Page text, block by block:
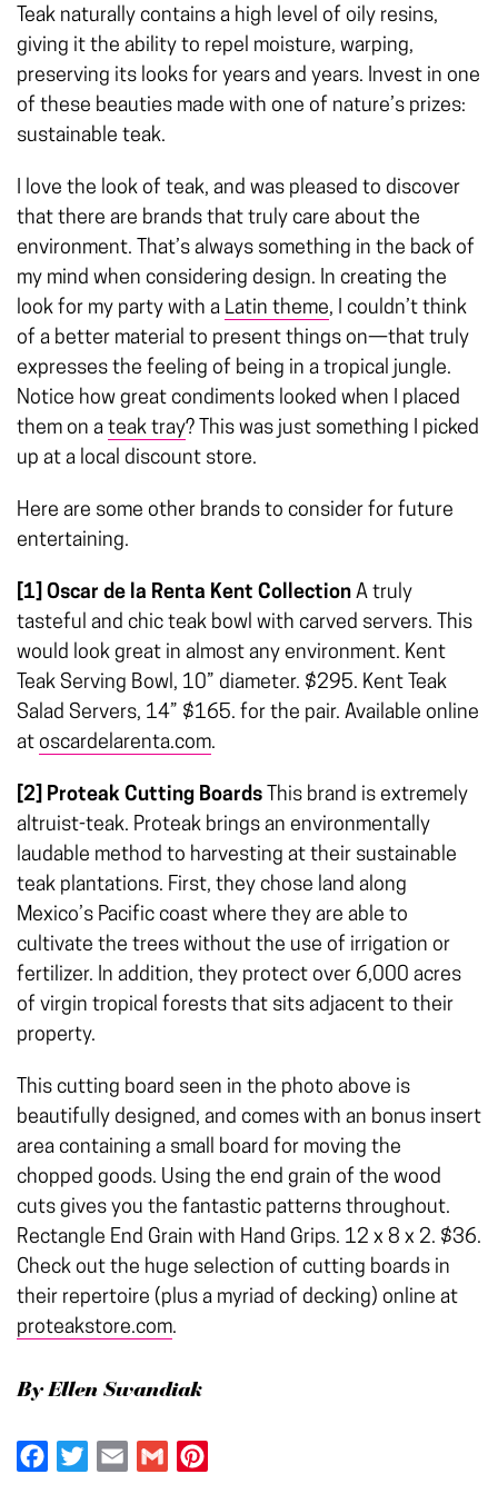
Teak naturally contains a high level of oily resins,
giving it the ability to repel moisture, warping,
preserving its looks for years and years. Invest in one
of these beauties made with one of nature’s prizes:
sustainable teak.
I love the look of teak, and was pleased to discover
that there are brands that truly care about the
environment. That’s always something in the back of
my mind when considering design. In creating the
look for my party with a Latin theme, I couldn’t think
of a better material to present things on—that truly
expresses the feeling of being in a tropical jungle.
Notice how great condiments looked when I placed
them on a teak tray? This was just something I picked
up at a local discount store.
Here are some other brands to consider for future
entertaining.
[1] Oscar de la Renta Kent Collection A truly
tasteful and chic teak bowl with carved servers. This
would look great in almost any environment. Kent
Teak Serving Bowl, 10” diameter. $295. Kent Teak
Salad Servers, 14” $165. for the pair. Available online
at oscardelarenta.com.
[2] Proteak Cutting Boards
This brand is extremely
altruist-teak. Proteak brings an environmentally
laudable method to harvesting at their sustainable
teak plantations. First, they chose land along
Mexico’s Pacific coast where they are able to
cultivate the trees without the use of irrigation or
fertilizer. In addition, they protect over 6,000 acres
of virgin tropical forests that sits adjacent to their
property.
This cutting board seen in the photo above is
beautifully designed, and comes with an bonus insert
area containing a small board for moving the
chopped goods. Using the end grain of the wood
cuts gives you the fantastic patterns throughout.
Rectangle End Grain with Hand Grips. 12 x 8 x 2. $36.
Check out the huge selection of cutting boards in
their repertoire (plus a myriad of decking) online at
proteakstore.com.
By Ellen Swandiak
Facebook
TwitterEmail Gmail